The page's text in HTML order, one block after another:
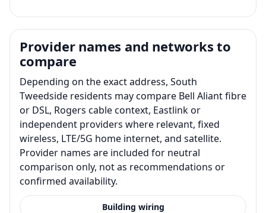
Provider names and networks to
compare
Depending on the exact address, South
Tweedside residents may compare Bell Aliant fibre
or DSL, Rogers cable context, Eastlink or
independent providers where relevant, fixed
wireless, LTE/5G home internet, and satellite.
Provider names are included for neutral
comparison only, not as recommendations or
confirmed availability.
Building wiring